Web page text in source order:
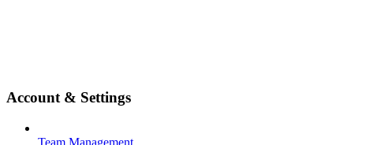
Account & Settings
Team Management